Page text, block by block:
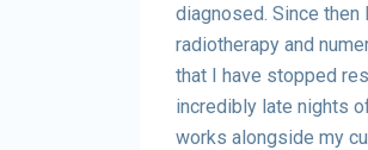
diagnosed. Since
radiotherapy and
that I have stopped
incredibly late nights
works alongside my